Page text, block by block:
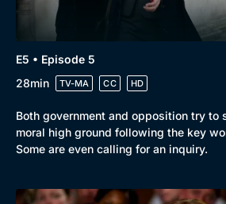
E5 • Episode 5
28min
TV-MA CC HD
Both government and opposition try to
moral high ground following the key
Some are even calling for an inquiry.